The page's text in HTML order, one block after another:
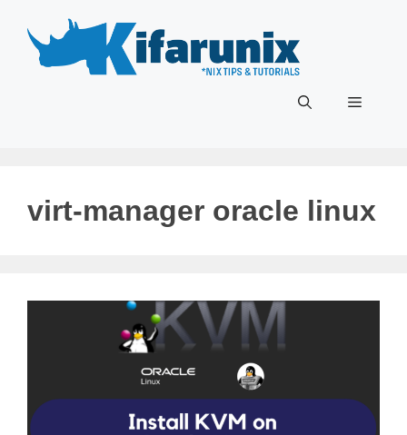
content
Menu
virt-manager oracle linux